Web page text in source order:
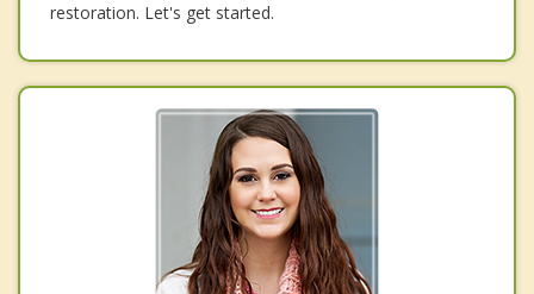
restoration. Let's get started.